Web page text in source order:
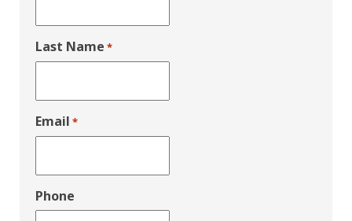
Last Name *
Email *
Phone